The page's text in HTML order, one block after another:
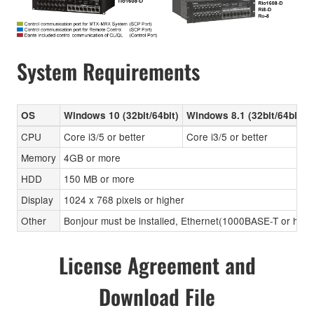
System Requirements
OS Windows 10 (32bit/64bit) Windows 8.1 (32bit/64bit)
CPU Core i3/5 or better Core i3/5 or better
Memory 4GB or more
HDD
150 MB or more
Display
1024 x 768 pixels or higher
Other
Bonjour must be installed, Ethernet(1000BASE-T or
License Agreement and
Download File